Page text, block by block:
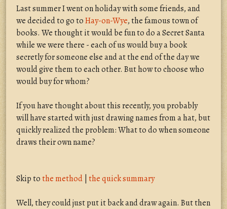
Last summer I went on holiday with some friends, and
we decided to go toHay-on-Wye, the famous town of
books. We thought it would be fun to do a Secret Santa
while we were there - each of us would buy a book
secretly for someone else and at the end of the day we
would give them to each other. But how to choose who
would buy for whom?
If you have thought about this recently, you probably
will have started with just drawing names from a hat, but
quickly realized the problem: What to do when someone
draws their own name?
Skip to the method the quick summary
Well, they could just put it back and draw again. But then